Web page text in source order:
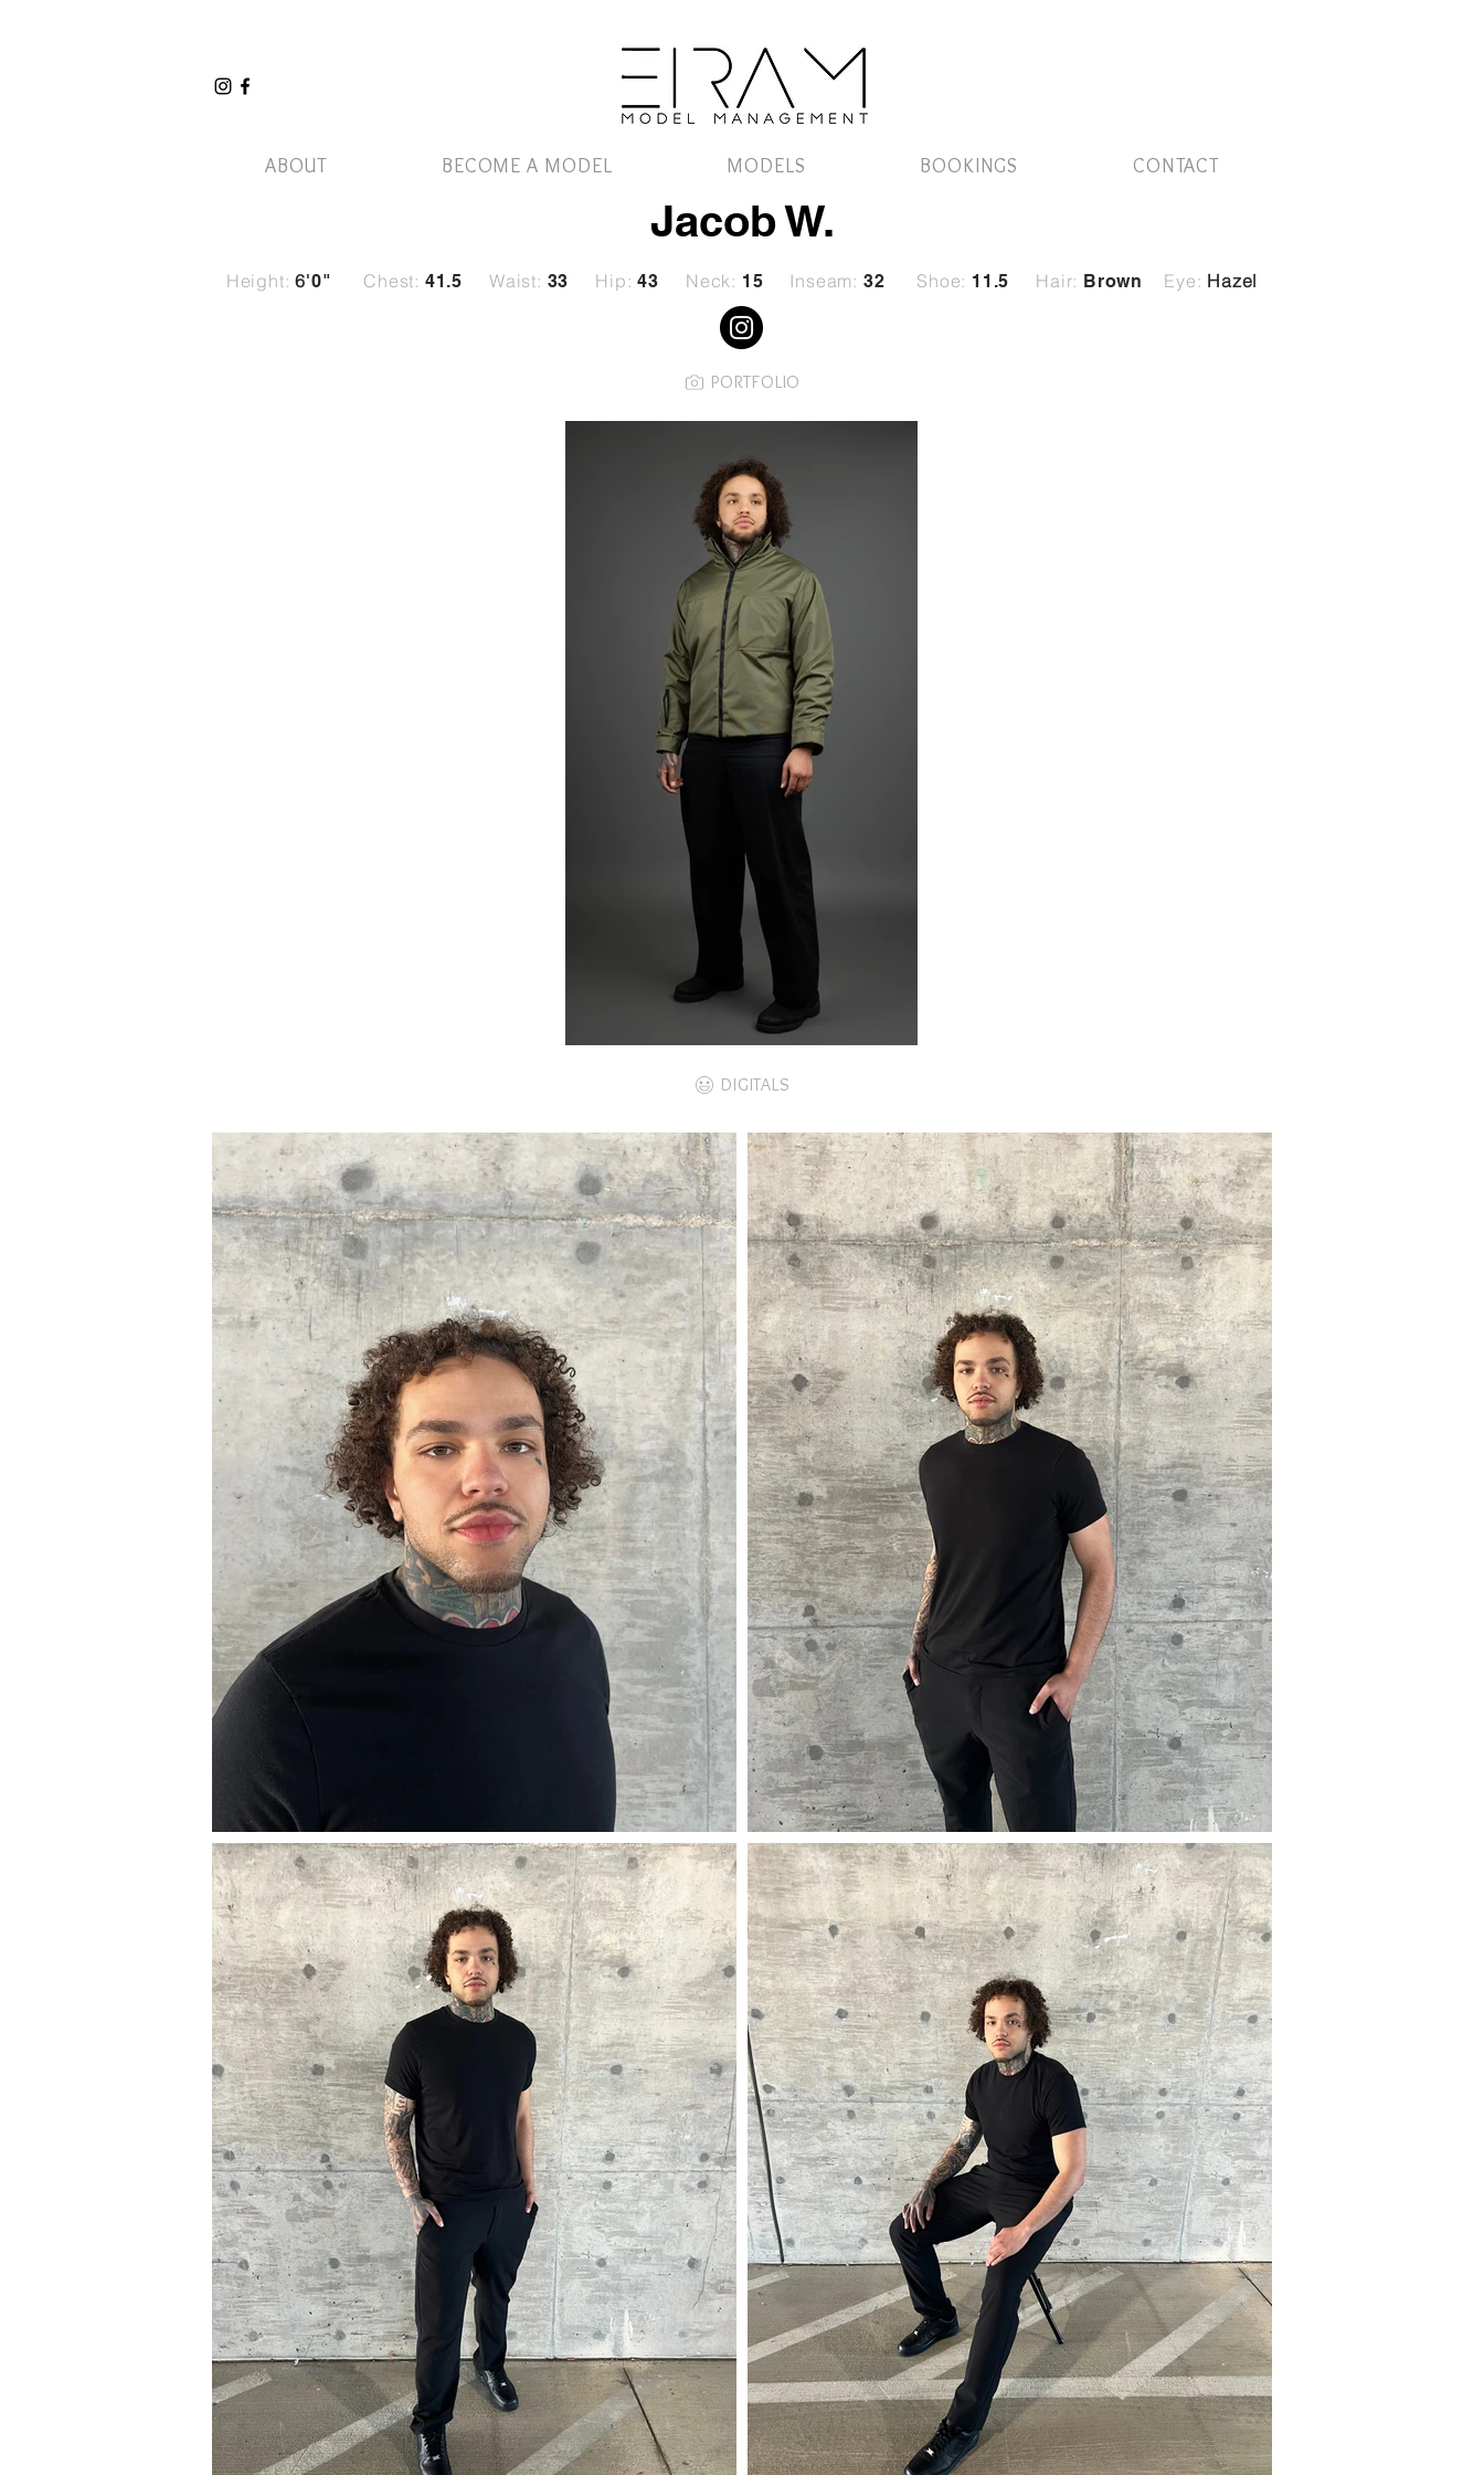
ABOUT BECOME A MODEL MODELS BOOKINGS CONTACT
Jacob W.
Height: 6'0" Chest: 41.5 Waist: 33 Hip: 43 Neck: 15 Inseam: 32 Shoe: 11.5 Hair: Brown Eye: Hazel
PORTFOLIO
DIGITALS